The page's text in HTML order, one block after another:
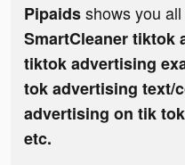
Pipaidsshows you
SmartCleaner tiktok
tiktok advertising
tok advertising text/
advertising on tik
etc.